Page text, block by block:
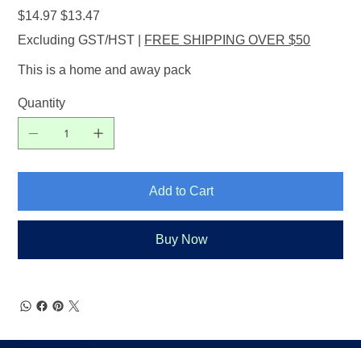
Original
price
$14.97 Sale
price
$13.47
Excluding GST/HST
FREE SHIPPING OVER $50
This is a home and away pack
Quantity
Add to Cart
Buy Now